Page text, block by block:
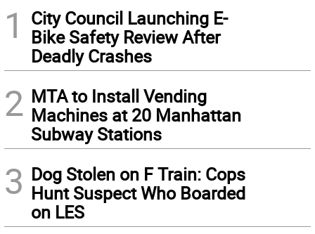
1
City Council Launching E-
Bike Safety Review After
Deadly Crashes
2 MTA to Install Vending
Machines at 20 Manhattan
Subway Stations
3 Dog Stolen on F Train: Cops
Hunt Suspect Who Boarded
on LES